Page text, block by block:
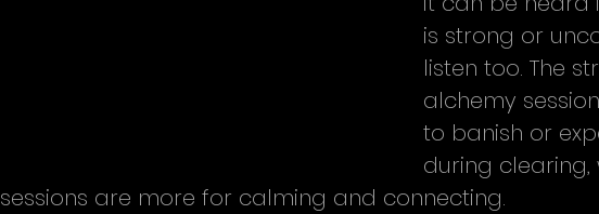
is strong or
listen too. The
alchemy
to banish or
during clearing,
sessions are more for calming and connecting.